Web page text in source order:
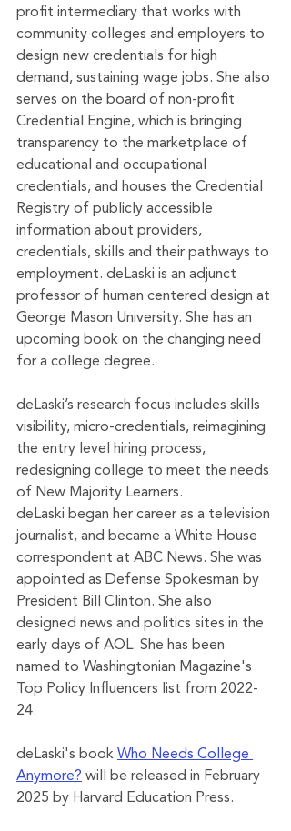
profit intermediary that works with
community colleges and employers to
design new credentials for high
demand, sustaining wage jobs. She also
serves on the board of non-profit
Credential Engine, which is bringing
transparency to the marketplace of
educational and occupational
credentials, and houses the Credential
Registry of publicly accessible
information about providers,
credentials, skills and their pathways to
employment. deLaski is an adjunct
professor of human centered design at
George Mason University. She has an
upcoming book on the changing need
for a college degree.
deLaski’s research focus includes skills
visibility, micro-credentials, reimagining
the entry level hiring process,
redesigning college to meet the needs
of New Majority Learners.
deLaski began her career as a television
journalist, and became a White House
correspondent at ABC News. She was
appointed as Defense Spokesman by
President Bill Clinton. She also
designed news and politics sites in the
early days of AOL. She has been
named to Washingtonian Magazine's
Top Policy Influencers list from 2022-
24.
deLaski's book Who Needs College
Anymore? will be released in February
2025 by Harvard Education Press.